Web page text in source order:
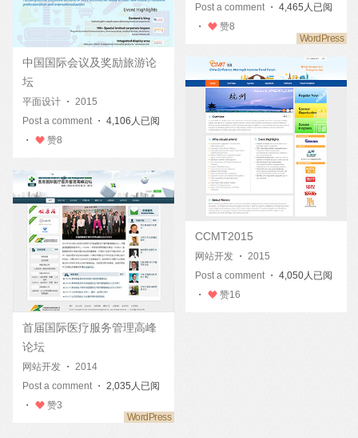
Post a comment ・ 4,465人已阅
・
赞8
中国国际会议及奖励旅游论
坛
平面设计 ・ 2015
Post a comment ・ 4,106人已阅
・
赞8
CCMT2015
网站开发 ・ 2015
Post a comment ・ 4,050人已阅
・
赞16
首届国际医疗服务管理高峰
论坛
网站开发 ・ 2014
Post a comment ・ 2,035人已阅
・
赞3